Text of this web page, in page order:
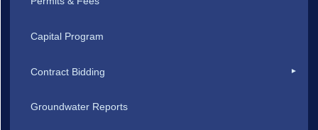
Capital Program
Contract Bidding
Groundwater Reports